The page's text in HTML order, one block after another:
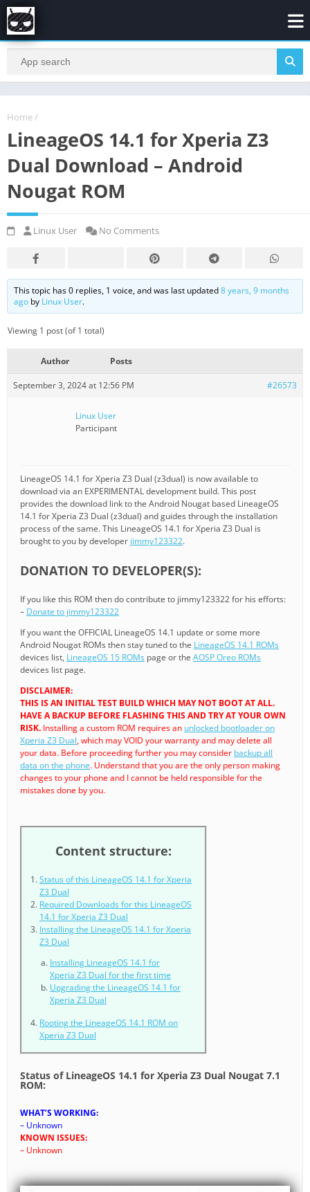
Home /
LineageOS 14.1 for Xperia Z3
Dual Download – Android
Nougat ROM
Linux User No Comments
This topic has 0 replies, 1 voice, and was last updated8 years, 9 months
ago by Linux User.
Viewing 1 post (of 1 total)
Author Posts
September 3, 2024 at 12:56 PM #26573
Linux User
Participant
LineageOS 14.1 for Xperia Z3 Dual (z3dual) is now available to
download via an EXPERIMENTAL development build. This post
provides the download link to the Android Nougat based LineageOS
14.1 for Xperia Z3 Dual (z3dual) and guides through the installation
process of the same. This LineageOS 14.1 for Xperia Z3 Dual is
brought to you by developer jimmy123322.
DONATION TO DEVELOPER(S):
If you like this ROM then do contribute to jimmy123322 for his efforts:
– Donate to jimmy123322
If you want the OFFICIAL LineageOS 14.1 update or some more
Android Nougat ROMs then stay tuned to the LineageOS 14.1 ROMs
devices list, LineageOS 15 ROMs page or the AOSP Oreo ROMs
devices list page.
DISCLAIMER:
THIS IS AN INITIAL TEST BUILD WHICH MAY NOT BOOT AT ALL.
HAVE A BACKUP BEFORE FLASHING THIS AND TRY AT YOUR OWN
RISK. Installing a custom ROM requires an unlocked bootloader on
Xperia Z3 Dual, which may VOID your warranty and may delete all
your data. Before proceeding further you may consider backup all
data on the phone. Understand that you are the only person making
changes to your phone and I cannot be held responsible for the
mistakes done by you.
Content structure:
Status of this LineageOS 14.1 for Xperia
Z3 Dual
Required Downloads for this LineageOS
14.1 for Xperia Z3 Dual
Installing the LineageOS 14.1 for Xperia
Z3 Dual
Installing LineageOS 14.1 for
Xperia Z3 Dual for the first time
Upgrading the LineageOS 14.1 for
Xperia Z3 Dual
Rooting the LineageOS 14.1 ROM on
Xperia Z3 Dual
Status of LineageOS 14.1 for Xperia Z3 Dual Nougat 7.1
ROM:
WHAT’S WORKING:
– Unknown
KNOWN ISSUES:
– Unknown